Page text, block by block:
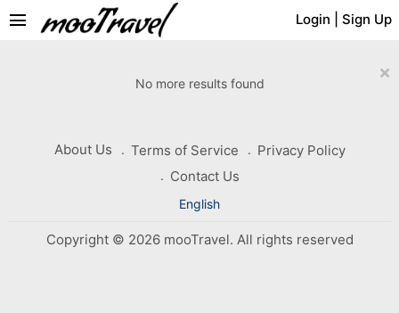
Login Sign Up
menu
×
No more results found
About Us Terms of Service
Privacy Policy
Contact Us
English
Copyright © 2026 mooTravel. All rights reserved